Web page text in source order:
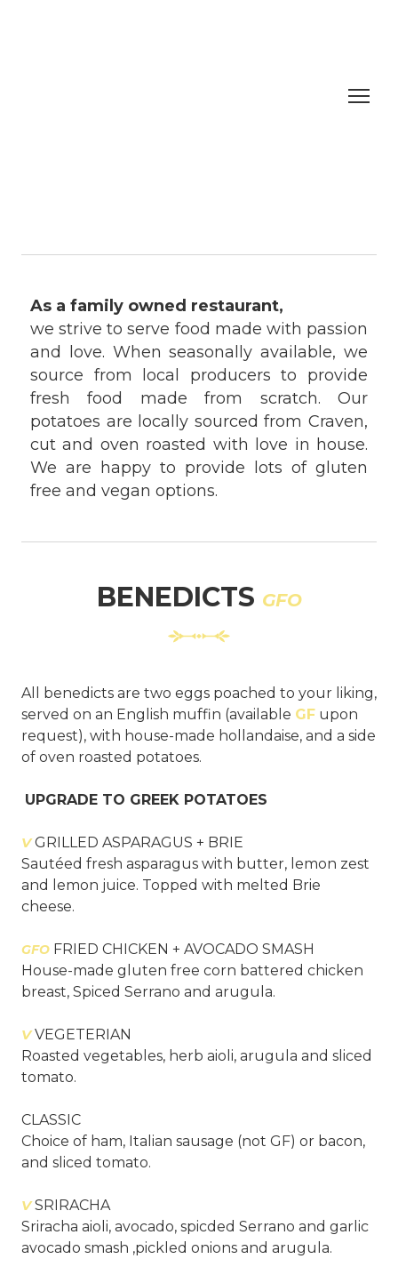
As a family owned restaurant,
we strive to serve food made with passion
and love. When seasonally available, we
source from local producers to provide
fresh food made from scratch. Our
potatoes are locally sourced from Craven,
cut and oven roasted with love in house.
We are happy to provide lots of gluten
free and vegan options.
BENEDICTS GFO
All benedicts are two eggs poached to your liking,
served on an English muffin (available GF upon
request), with house-made hollandaise, and a side
of oven roasted potatoes.
UPGRADE TO GREEK POTATOES
VGRILLED ASPARAGUS + BRIE
Sautéed fresh asparagus with butter, lemon zest
and lemon juice. Topped with melted Brie
cheese.
GFO FRIED CHICKEN + AVOCADO SMASH
House-made gluten free corn battered chicken
breast, Spiced Serrano and arugula.
VVEGETERIAN
Roasted vegetables, herb aioli, arugula and sliced
tomato.
CLASSIC
Choice of ham, Italian sausage (not GF) or bacon,
and sliced tomato.
VSRIRACHA
Sriracha aioli, avocado, spicded Serrano and garlic
avocado smash ,pickled onions and arugula.